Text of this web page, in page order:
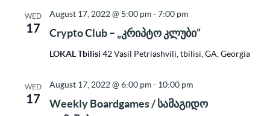
WED
17 Crypto Club – „კრიპტო კლუბი“
August 17, 2022 @ 5:00 pm-7:00 pm
LOKAL Tbilisi 42 Vasil Petriashvili, tbilisi, GA, Georgia
WED
17
Weekly Boardgames / სამაგიდო
August 17, 2022 @ 6:00 pm- 10:00 pm